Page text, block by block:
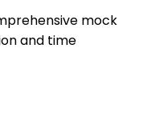
mock
and time